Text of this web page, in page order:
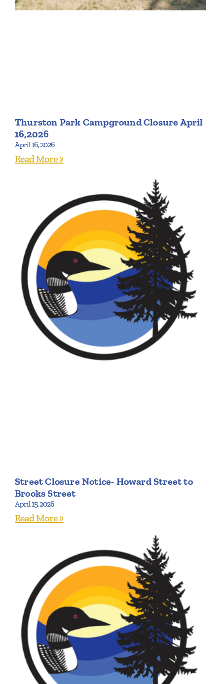
Thurston Park Campground Closure April
16,2026
April 16, 2026
Read More »
Street Closure Notice- Howard Street to
Brooks Street
April 15, 2026
Read More »